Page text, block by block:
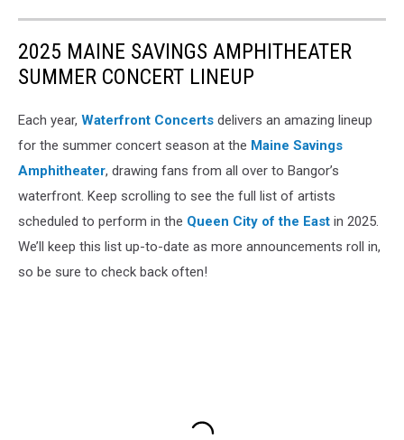
2025 MAINE SAVINGS AMPHITHEATER
SUMMER CONCERT LINEUP
Each year, Waterfront Concerts delivers an amazing lineup
for the summer concert season at the Maine Savings
Amphitheater, drawing fans from all over to Bangor’s
waterfront. Keep scrolling to see the full list of artists
scheduled to perform in the Queen City of the East in 2025.
We’ll keep this list up-to-date as more announcements roll in,
so be sure to check back often!